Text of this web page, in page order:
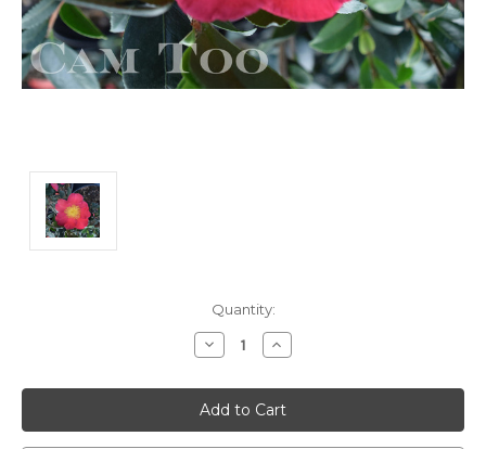
Quantity:
Decrease
Quantity:
Increase
Quantity: